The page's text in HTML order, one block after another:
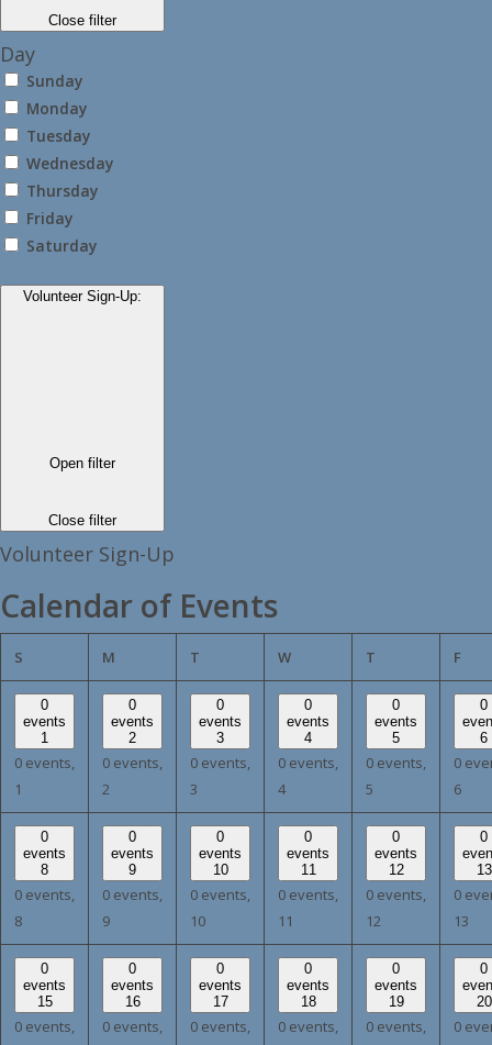
Close filter
Day
Sunday
Monday
Tuesday
Wednesday
Thursday
Friday
Saturday
Volunteer Sign-Up:
Open filter
Close filter
Volunteer Sign-Up
Calendar of Events
S M T W WEDNESDAY
T THURSDAY
F
0
events
1
0 events,
1
0
events
2
0 events,
2
0
events
3
0 events,
3
0
events
4
0 events,
4
0
events
5
0 events,
5
0
6
0
6
0
events
8
0 events,
8
0
events
9
0 events,
9
0
events
10
0 events,
10
0
events
11
0 events,
11
0
events
12
0 events,
12
0
13
0
13
0
events
15
0 events,
0
events
16
0 events,
0
events
17
0 events,
0
events
18
0 events,
0
events
19
0 events,
0
20
0